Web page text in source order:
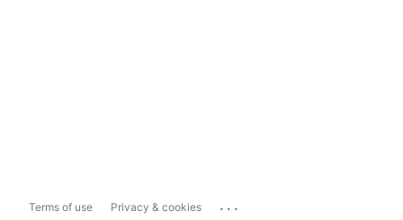
Terms of use Privacy & cookies ...